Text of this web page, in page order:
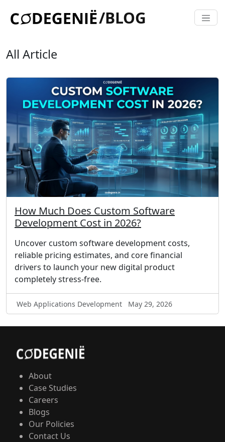
/BLOG
All Article
How Much Does Custom Software
Development Cost in 2026?
Uncover custom software development costs,
reliable pricing estimates, and core financial
drivers to launch your new digital product
completely stress-free.
Web Applications Development May 29, 2026
About
Case Studies
Careers
Blogs
Our Policies
Contact Us